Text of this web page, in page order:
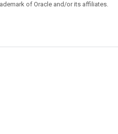
of Oracle and/or its affiliates.